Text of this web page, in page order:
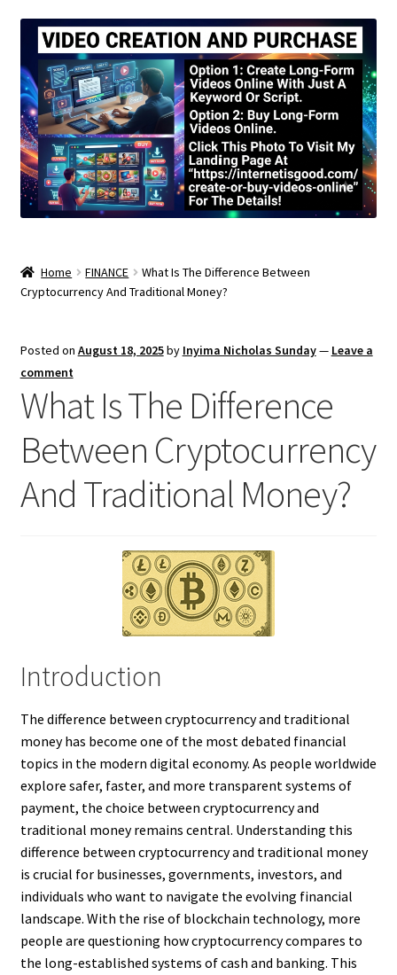
Home FINANCE
What Is The Difference Between
Cryptocurrency And Traditional Money?
Posted on August 18, 2025by Inyima Nicholas Sunday— Leave a
comment
What Is The Difference
Between Cryptocurrency
And Traditional Money?
Introduction
The difference between cryptocurrency and traditional
money has become one of the most debated financial
topics in the modern digital economy. As people worldwide
explore safer, faster, and more transparent systems of
payment, the choice between cryptocurrency and
traditional money remains central. Understanding this
difference between cryptocurrency and traditional money
is crucial for businesses, governments, investors, and
individuals who want to navigate the evolving financial
landscape. With the rise of blockchain technology, more
people are questioning how cryptocurrency compares to
the long-established systems of cash and banking. This